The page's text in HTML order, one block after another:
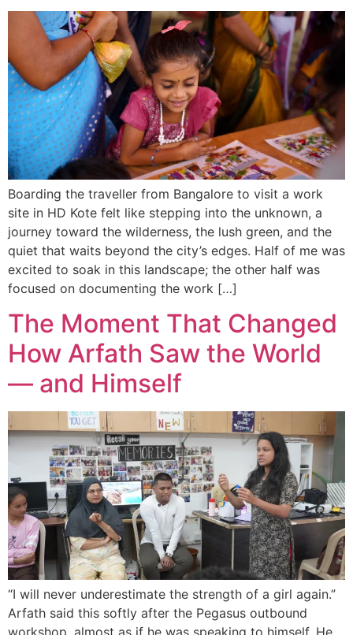
Boarding the traveller from Bangalore to visit a work
site in HD Kote felt like stepping into the unknown, a
journey toward the wilderness, the lush green, and the
quiet that waits beyond the city’s edges. Half of me was
excited to soak in this landscape; the other half was
focused on documenting the work […]
The Moment That Changed
How Arfath Saw the World
— and Himself
“I will never underestimate the strength of a girl again.”
Arfath said this softly after the Pegasus outbound